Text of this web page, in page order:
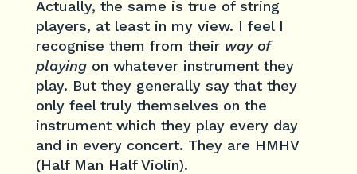
Actually, the same is true of string
players, at least in my view. I feel I
recognise them from their way of
playingon whatever instrument they
play. But they generally say that they
only feel truly themselves on the
instrument which they play every day
and in every concert. They are HMHV
(Half Man Half Violin).